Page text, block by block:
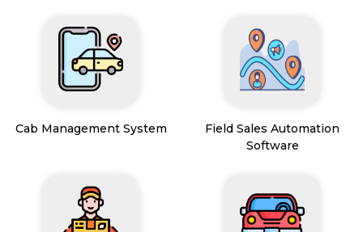
Cab Management System
Field Sales Automation
Software